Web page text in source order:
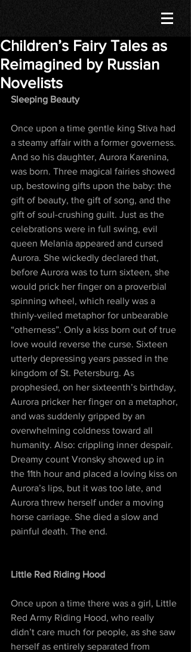
Children’s Fairy Tales as
Reimagined by Russian
Novelists
Sleeping Beauty
Once upon a time gentle king Stiva had
a steamy affair with a former governess.
And so his daughter, Aurora Karenina,
was born. Three magical fairies showed
up, bestowing gifts upon the baby: the
gift of beauty, the gift of song, and the
gift of soul-crushing guilt. Just as the
celebrations were in full swing, evil
queen Melania appeared and cursed
Aurora. She wickedly declared that,
before Aurora was to turn sixteen, she
would prick her finger on a proverbial
spinning wheel, which really was a
thinly-veiled metaphor for unbearable
“otherness”. Only a kiss born out of true
love would reverse the curse. Sixteen
utterly depressing years passed in the
kingdom of St. Petersburg. As
prophesied, on her sixteenth’s birthday,
Aurora pricker her finger on a metaphor,
and was suddenly gripped by an
overwhelming coldness toward all
humanity. Also: crippling inner despair.
Dreamy count Vronsky showed up in
the 11th hour and placed a loving kiss on
Aurora’s lips, but it was too late, and
Aurora threw herself under a moving
horse carriage. She died a slow and
painful death. The end.
Little Red Riding Hood
Once upon a time there was a girl, Little
Red Army Riding Hood, who really
didn’t care much for people, as she saw
herself as entirely separated from